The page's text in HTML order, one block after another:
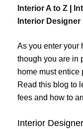
Interior A to Z
Interior Designer
As you enter your
though you are in
home must entice
Read this blog to
fees and how to
Interior